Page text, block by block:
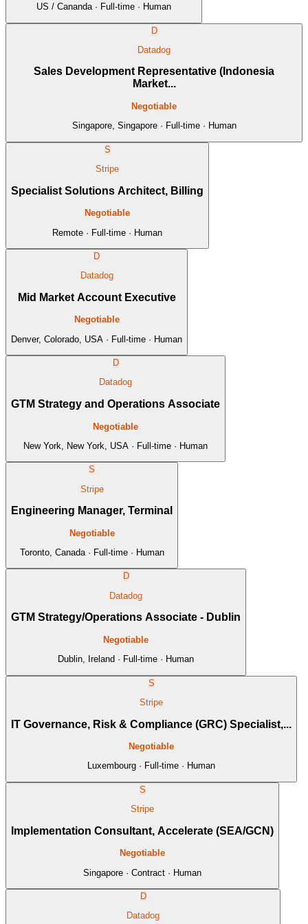
US / Cananda · Full-time · Human
D
Datadog
Sales Development Representative (Indonesia
Market...
Negotiable
Singapore, Singapore · Full-time · Human
S
Stripe
Specialist Solutions Architect, Billing
Negotiable
Remote · Full-time · Human
D
Datadog
Mid Market Account Executive
Negotiable
Denver, Colorado, USA · Full-time · Human
D
Datadog
GTM Strategy and Operations Associate
Negotiable
New York, New York, USA · Full-time · Human
S
Stripe
Engineering Manager, Terminal
Negotiable
Toronto, Canada · Full-time · Human
D
Datadog
GTM Strategy/Operations Associate - Dublin
Negotiable
Dublin, Ireland · Full-time · Human
S
Stripe
IT Governance, Risk & Compliance (GRC) Specialist,...
Negotiable
Luxembourg · Full-time · Human
S
Stripe
Implementation Consultant, Accelerate (SEA/GCN)
Negotiable
Singapore · Contract · Human
D
Datadog